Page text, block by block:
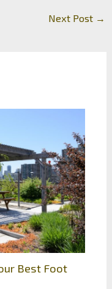
Next Post →
Best Foot